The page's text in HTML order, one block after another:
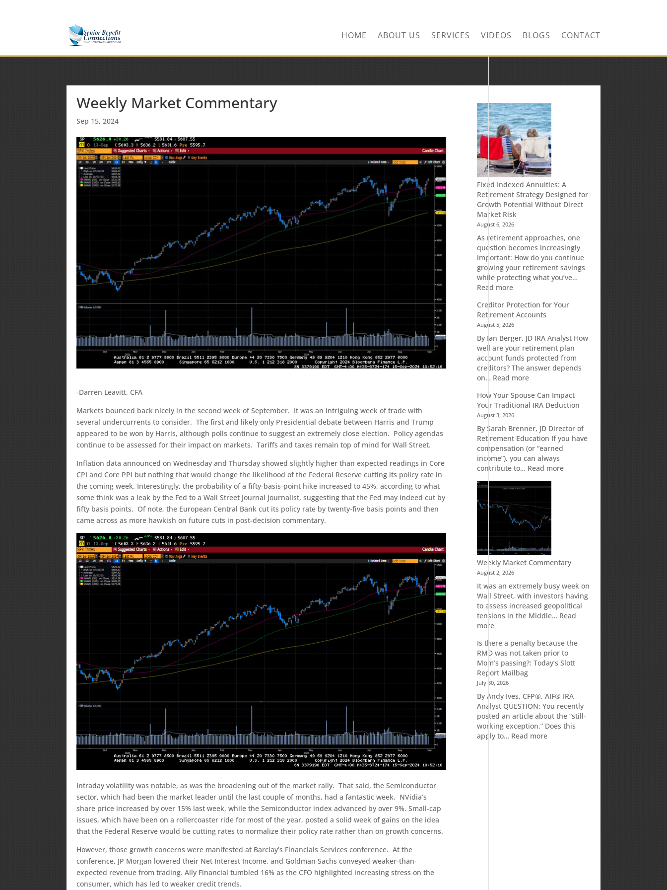
HOME ABOUT US SERVICES VIDEOS BLOGS CONTACT
Weekly Market Commentary
Sep 15, 2024
-Darren Leavitt, CFA
Markets bounced back nicely in the second week of September. It was an intriguing week of trade with
several undercurrents to consider. The first and likely only Presidential debate between Harris and Trump
appeared to be won by Harris, although polls continue to suggest an extremely close election. Policy agendas
continue to be assessed for their impact on markets. Tariffs and taxes remain top of mind for Wall Street.
Inflation data announced on Wednesday and Thursday showed slightly higher than expected readings in Core
CPI and Core PPI but nothing that would change the likelihood of the Federal Reserve cutting its policy rate in
the coming week. Interestingly, the probability of a fifty-basis-point hike increased to 45%, according to what
some think was a leak by the Fed to a Wall Street Journal journalist, suggesting that the Fed may indeed cut by
fifty basis points. Of note, the European Central Bank cut its policy rate by twenty-five basis points and then
came across as more hawkish on future cuts in post-decision commentary.
Intraday volatility was notable, as was the broadening out of the market rally. That said, the Semiconductor
sector, which had been the market leader until the last couple of months, had a fantastic week. NVidia’s
share price increased by over 15% last week, while the Semiconductor index advanced by over 9%. Small-cap
issues, which have been on a rollercoaster ride for most of the year, posted a solid week of gains on the idea
that the Federal Reserve would be cutting rates to normalize their policy rate rather than on growth concerns.
However, those growth concerns were manifested at Barclay’s Financials Services conference. At the
conference, JP Morgan lowered their Net Interest Income, and Goldman Sachs conveyed weaker-than-
expected revenue from trading. Ally Financial tumbled 16% as the CFO highlighted increasing stress on the
consumer, which has led to weaker credit trends.
Fixed Indexed Annuities: A
Retirement Strategy Designed for
Growth Potential Without Direct
Market Risk
August 6, 2026
As retirement approaches, one
question becomes increasingly
important: How do you continue
growing your retirement savings
while protecting what you’ve…
Read more:
Indexed
Annuities:
A
Retirement
Strategy
Designed
for
Growth
Without
Direct
Market
Risk
Creditor Protection for Your
Retirement Accounts
August 5, 2026
By Ian Berger, JD IRA Analyst How
well are your retirement plan
account funds protected from
creditors? The answer depends
on… Read more:
Protection
for
Retirement
Accounts
How Your Spouse Can Impact
Your Traditional IRA Deduction
August 3, 2026
By Sarah Brenner, JD Director of
Retirement Education If you have
compensation (or “earned
income”), you can always
contribute to… Read more:
Weekly Market Commentary
August 2, 2026
It was an extremely busy week on
Wall Street, with investors having
to assess increased geopolitical
tensions in the Middle… Read
more:
Market
Commentary
Is there a penalty because the
RMD was not taken prior to
Mom’s passing?: Today’s Slott
Report Mailbag
July 30, 2026
By Andy Ives, CFP®, AIF® IRA
Analyst QUESTION: You recently
posted an article about the “still-
working exception.” Does this
apply to… Read more: